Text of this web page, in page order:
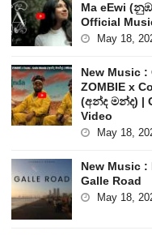
Ma eEwi
Official
May 18,
New Music :
ZOMBIE x
(අන්ද මන්ද) |
Video
May 18,
New Music
Galle Road
May 18,